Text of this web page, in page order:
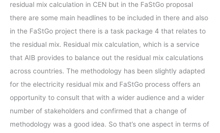
residual mix calculation in CEN but in the FaStGo proposal
there are some main headlines to be included in there and also
in the FaStGo project there is a task package 4 that relates to
the residual mix. Residual mix calculation, which is a service
that AIB provides to balance out the residual mix calculations
across countries. The methodology has been slightly adapted
for the electricity residual mix and FaStGo process offers an
opportunity to consult that with a wider audience and a wider
number of stakeholders and confirmed that a change of
methodology was a good idea. So that’s one aspect in terms of